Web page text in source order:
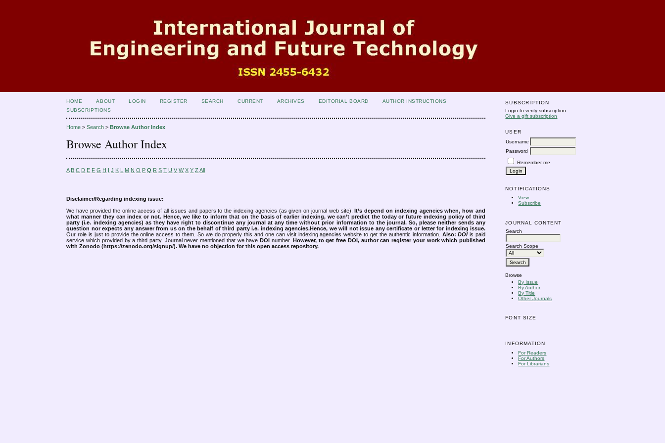
SUBSCRIPTION
Login to verify subscription
Give a gift subscription
USER
Username
Password
Remember me
NOTIFICATIONS
View
Subscribe
JOURNAL CONTENT
Search
Search Scope
Browse
By Issue
By Author
By Title
Other Journals
FONT SIZE
INFORMATION
For Readers
For Authors
For Librarians
HOME ABOUT LOGIN REGISTER SEARCH CURRENT ARCHIVES EDITORIAL BOARD
AUTHOR INSTRUCTIONS
SUBSCRIPTIONS
Home >Search >Browse Author Index
Browse Author Index
A B C D E F G H I J K L M N O P Q R S T U V W X Y Z All
Disclaimer/Regarding indexing issue:
We have provided the online access of all issues and papers to the indexing agencies (as given on journal web site).It’s depend on indexing agencies when, how and
what manner they can index or not. Hence, we like to inform that on the basis of earlier indexing, we can’t predict the today or future indexing policy of third
party (i.e. indexing agencies) as they have right to discontinue any journal at any time without prior information to the journal. So, please neither sends any
question nor expects any answer from us on the behalf of third party i.e. indexing agencies.Hence, we will not issue any certificate or letter for indexing issue.
Our role is just to provide the online access to them. So we do properly this and one can visit indexing agencies website to get the authentic information. Also:DOIis paid
service which provided by a third party. Journal never mentioned that we haveDOI number. However, to get free DOI, author can register your work which published
with Zonodo (https://zenodo.org/signup/). We have no objection for this open access repository.